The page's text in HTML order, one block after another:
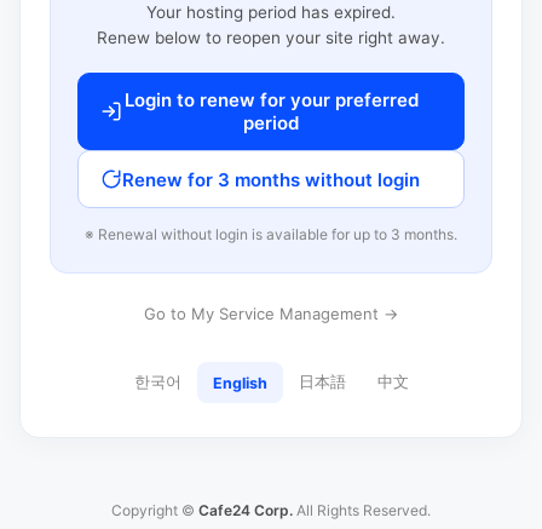
Your hosting period has expired.
Renew below to reopen your site right away.
Login to renew for your preferred
period
Renew for 3 months without login
※ Renewal without login is available for up to 3 months.
Go to My Service Management →
한국어 English 日本語 中文
Copyright © Cafe24 Corp. All Rights Reserved.